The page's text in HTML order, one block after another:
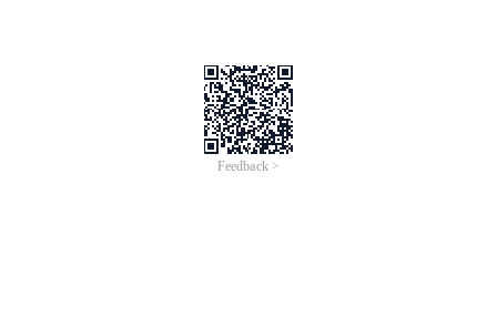
Feedback >